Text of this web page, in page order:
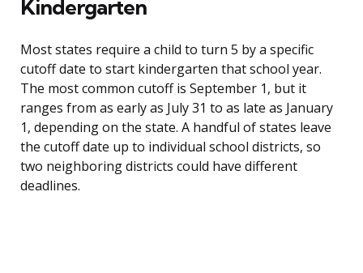
Kindergarten
Most states require a child to turn 5 by a specific
cutoff date to start kindergarten that school year.
The most common cutoff is September 1, but it
ranges from as early as July 31 to as late as January
1, depending on the state. A handful of states leave
the cutoff date up to individual school districts, so
two neighboring districts could have different
deadlines.